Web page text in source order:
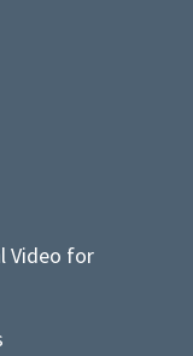
Video for